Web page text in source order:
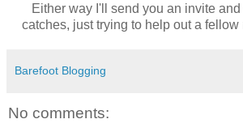
Either way I'll send you an invite
catches, just trying to help out a fellow
Barefoot Blogging
No comments: